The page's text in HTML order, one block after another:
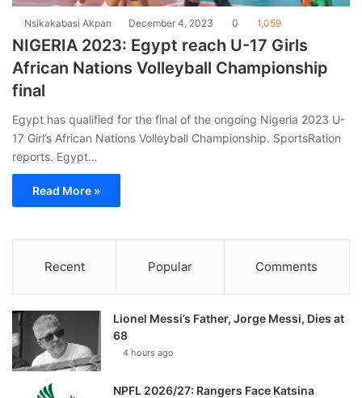
Nsikakabasi Akpan December 4, 2023 0 1,059
NIGERIA 2023: Egypt reach U-17 Girls
African Nations Volleyball Championship
final
Egypt has qualified for the final of the ongoing Nigeria 2023 U-
17 Girl’s African Nations Volleyball Championship. SportsRation
reports. Egypt…
Read More »
Recent Popular Comments
Lionel Messi’s Father, Jorge Messi, Dies at
68
4 hours ago
NPFL 2026/27: Rangers Face Katsina